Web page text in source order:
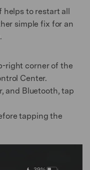
helps to restart all
simple fix for an
.
right corner of the
Center.
and Bluetooth, tap
tapping the